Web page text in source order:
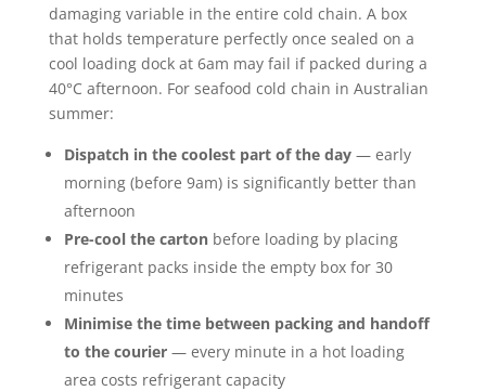
damaging variable in the entire cold chain. A box
that holds temperature perfectly once sealed on a
cool loading dock at 6am may fail if packed during a
40°C afternoon. For seafood cold chain in Australian
summer:
Dispatch in the coolest part of the day— early
morning (before 9am) is significantly better than
afternoon
Pre-cool the cartonbefore loading by placing
refrigerant packs inside the empty box for 30
minutes
Minimise the time between packing and handoff
to the courier— every minute in a hot loading
area costs refrigerant capacity